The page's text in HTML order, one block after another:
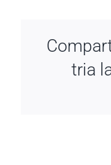
tria